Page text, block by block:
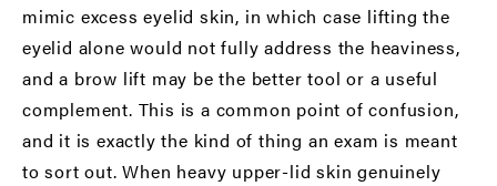
mimic excess eyelid skin, in which case lifting the
eyelid alone would not fully address the heaviness,
and a brow lift may be the better tool or a useful
complement. This is a common point of confusion,
and it is exactly the kind of thing an exam is meant
to sort out. When heavy upper-lid skin genuinely